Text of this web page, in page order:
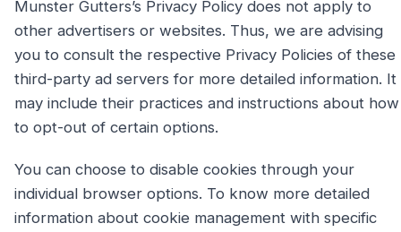
Munster Gutters’s Privacy Policy does not apply to
other advertisers or websites. Thus, we are advising
you to consult the respective Privacy Policies of these
third-party ad servers for more detailed information. It
may include their practices and instructions about how
to opt-out of certain options.
You can choose to disable cookies through your
individual browser options. To know more detailed
information about cookie management with specific